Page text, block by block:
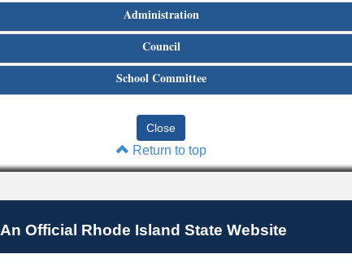
Administration
Council
School Committee
Return to top
An Official Rhode Island State Website